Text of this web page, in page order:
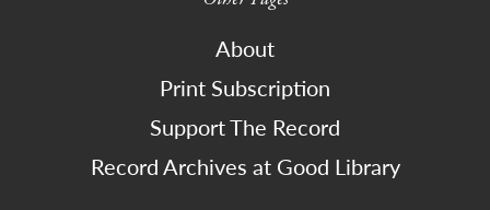
About
Print Subscription
Support The Record
Record Archives at Good Library